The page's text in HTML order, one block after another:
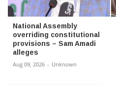
National Assembly
overriding constitutional
provisions – Sam Amadi
alleges
Aug 09, 2026 - Unknown